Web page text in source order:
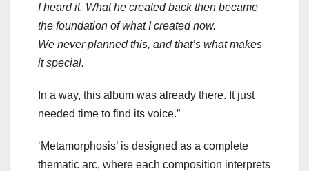
I heard it. What he created back then became
the foundation of what I created now.
We never planned this, and that’s what makes
it special.
In a way, this album was already there. It just
needed time to find its voice.”
‘Metamorphosis’ is designed as a complete
thematic arc, where each composition interprets